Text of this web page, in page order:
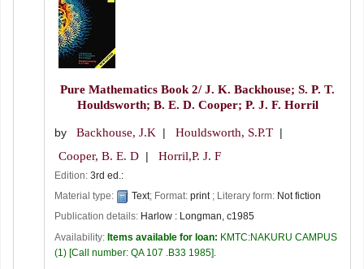
Pure Mathematics Book 2/J. K. Backhouse; S. P. T.
Houldsworth; B. E. D. Cooper; P. J. F. Horril
by Backhouse, J.K
Houldsworth, S.P.T
Cooper, B. E. D
Horril,P. J. F
Edition: 3rd ed.:
Material type:
Text; Format: print ; Literary form: Not fiction
Publication details: Harlow : Longman, c1985
Availability: Items available for loan: KMTC:NAKURU CAMPUS
(1) Call number: QA 107 .B33 1985